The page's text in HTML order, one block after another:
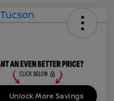
Unlock More Savings